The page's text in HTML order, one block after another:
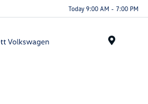
Today 9:00 AM - 7:00 PM